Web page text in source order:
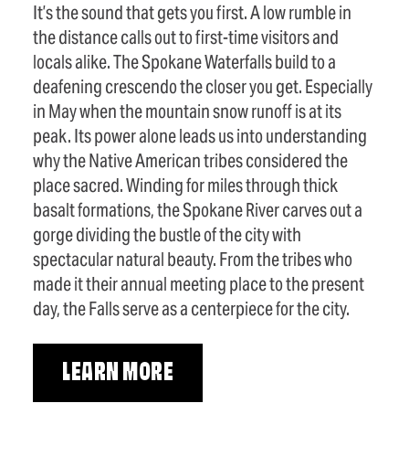
It’s the sound that gets you first. A low rumble in
the distance calls out to first-time visitors and
locals alike. The Spokane Waterfalls build to a
deafening crescendo the closer you get. Especially
in May when the mountain snow runoff is at its
peak. Its power alone leads us into understanding
why the Native American tribes considered the
place sacred. Winding for miles through thick
basalt formations, the Spokane River carves out a
gorge dividing the bustle of the city with
spectacular natural beauty. From the tribes who
made it their annual meeting place to the present
day, the Falls serve as a centerpiece for the city.
LEARN MORE